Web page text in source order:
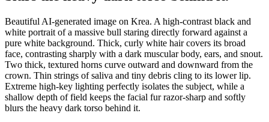
Beautiful AI-generated image on Krea. A high-contrast black and
white portrait of a massive bull staring directly forward against a
pure white background. Thick, curly white hair covers its broad
face, contrasting sharply with a dark muscular body, ears, and snout.
Two thick, textured horns curve outward and downward from the
crown. Thin strings of saliva and tiny debris cling to its lower lip.
Extreme high-key lighting perfectly isolates the subject, while a
shallow depth of field keeps the facial fur razor-sharp and softly
blurs the heavy dark torso behind it.